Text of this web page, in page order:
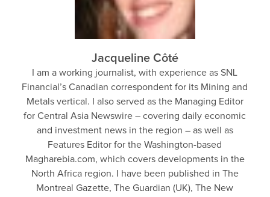
Jacqueline Côté
I am a working journalist, with experience as SNL
Financial’s Canadian correspondent for its Mining and
Metals vertical. I also served as the Managing Editor
for Central Asia Newswire – covering daily economic
and investment news in the region – as well as
Features Editor for the Washington-based
Magharebia.com, which covers developments in the
North Africa region. I have been published in The
Montreal Gazette, The Guardian (UK), The New